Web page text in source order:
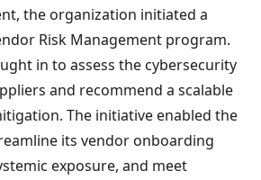
the organization initiated a
Risk Management program.
in to assess the cybersecurity
and recommend a scalable
The initiative enabled the
its vendor onboarding
exposure, and meet